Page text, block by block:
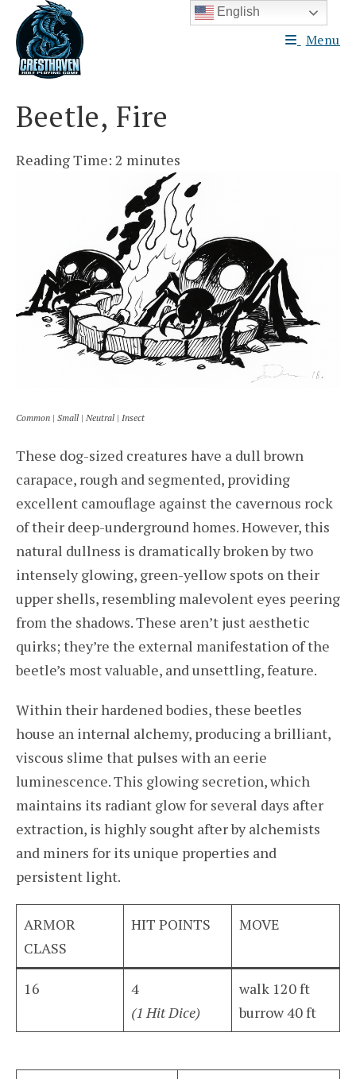
content
Menu
Beetle, Fire
Reading Time: 2 minutes
Common | Small | Neutral | Insect
These dog-sized creatures have a dull brown
carapace, rough and segmented, providing
excellent camouflage against the cavernous rock
of their deep-underground homes. However, this
natural dullness is dramatically broken by two
intensely glowing, green-yellow spots on their
upper shells, resembling malevolent eyes peering
from the shadows. These aren’t just aesthetic
quirks; they’re the external manifestation of the
beetle’s most valuable, and unsettling, feature.
Within their hardened bodies, these beetles
house an internal alchemy, producing a brilliant,
viscous slime that pulses with an eerie
luminescence. This glowing secretion, which
maintains its radiant glow for several days after
extraction, is highly sought after by alchemists
and miners for its unique properties and
persistent light.
ARMOR
CLASS
HIT POINTS MOVE
16
4
(1 Hit Dice)
walk 120 ft
burrow 40 ft
English